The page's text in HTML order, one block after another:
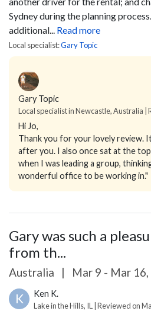
Sydney during the planning process.
additional... Read more
Local specialist:Gary Topic
Gary Topic
Local specialist in Newcastle, Australia |
Hi Jo,
Thank you for your lovely review.
after you. I also once sat at the
when I was leading a group,
wonderful office to be working in."
Gary was such a
from th...
Australia | Mar 9 - Mar
K Ken K.
Lake in the Hills, IL | Reviewed on